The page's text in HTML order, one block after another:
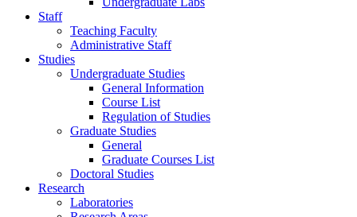
Staff
Teaching Faculty
Administrative Staff
Studies
Undergraduate Studies
General Information
Course List
Regulation of Studies
Graduate Studies
General
Graduate Courses List
Doctoral Studies
Research
Laboratories